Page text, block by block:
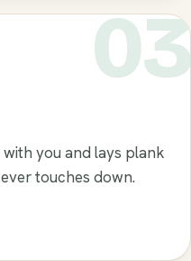
03
you and lays plank
touches down.